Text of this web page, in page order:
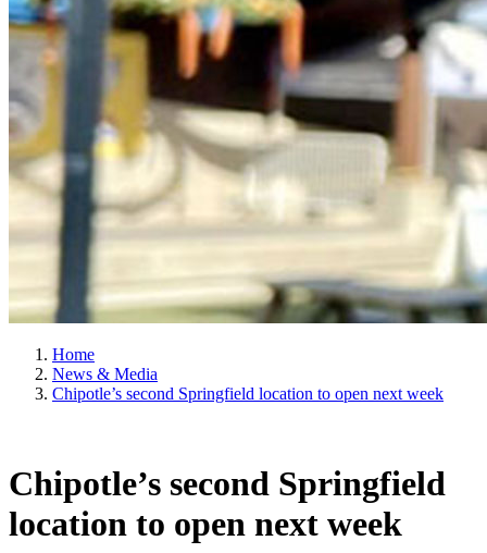
Home
News & Media
Chipotle’s second Springfield location to open next week
Chipotle’s second Springfield
location to open next week